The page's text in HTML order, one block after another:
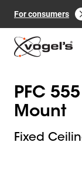
For consumers
PFC
Mount
Fixed